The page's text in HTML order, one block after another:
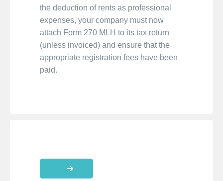
the deduction of rents as professional
expenses, your company must now
attach Form 270 MLH to its tax return
(unless invoiced) and ensure that the
appropriate registration fees have been
paid.